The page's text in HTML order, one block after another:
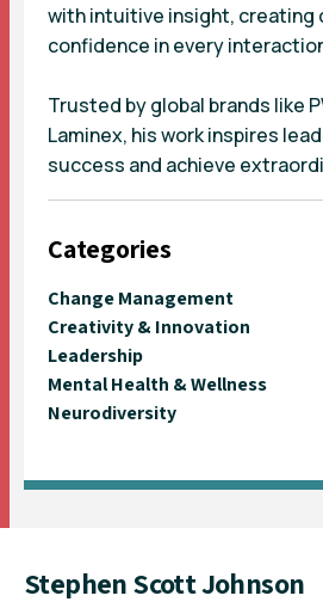
with intuitive insight, creating
confidence in every
Trusted by global brands like
Laminex, his work inspires
success and achieve
Categories
Change Management
Creativity & Innovation
Leadership
Mental Health & Wellness
Neurodiversity
Stephen Scott Johnson